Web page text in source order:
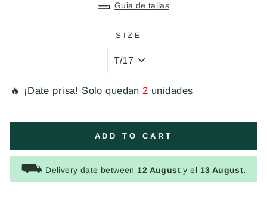
Guia de tallas
SIZE
🔥 ¡Date prisa! Solo quedan2 unidades
ADD TO CART
⛟ Delivery date between 12 Augusty el 13 August.